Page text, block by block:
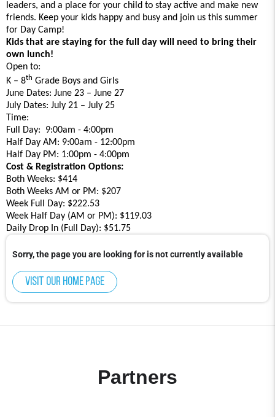
leaders, and a place for your child to stay active and make new
friends. Keep your kids happy and busy and join us this summer
for Day Camp!
Kids that are staying for the full day will need to bring their
own lunch!
Open to:
K – 8th Grade Boys and Girls
June Dates: June 23 – June 27
July Dates: July 21 – July 25
Time:
Full Day: 9:00am - 4:00pm
Half Day AM: 9:00am - 12:00pm
Half Day PM: 1:00pm - 4:00pm
Cost & Registration Options:
Both Weeks: $414
Both Weeks AM or PM: $207
Week Full Day: $222.53
Week Half Day (AM or PM): $119.03
Daily Drop In (Full Day): $51.75
Sorry, the page you are looking for is not currently available
Visit our home page
Partners